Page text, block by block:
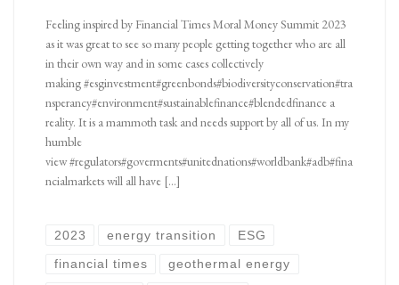
Feeling inspired by Financial Times Moral Money Summit 2023
as it was great to see so many people getting together who are all
in their own way and in some cases collectively
making #esginvestment#greenbonds#biodiversityconservation#tra
nsperancy#environment#sustainablefinance#blendedfinance a
reality. It is a mammoth task and needs support by all of us. In my
humble
view #regulators#goverments#unitednations#worldbank#adb#fina
ncialmarkets will all have […]
2023 energy transition ESG
financial times geothermal energy